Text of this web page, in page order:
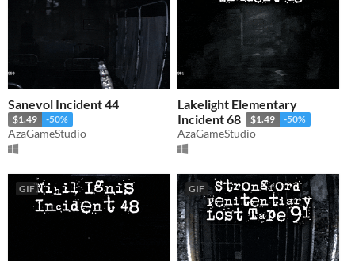
Sanevol Incident 44
$1.49 -50%
AzaGameStudio
Lakelight Elementary
Incident 68
$1.49 -50%
AzaGameStudio
GIF GIF